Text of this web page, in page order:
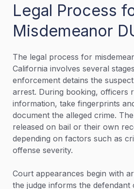
Legal Process
Misdemeanor
The legal process for
California involves several
enforcement detains the
arrest. During booking, officers
information, take fingerprints
document the alleged crime.
released on bail or their own
depending on factors such as
offense severity.
Court appearances begin with
the judge informs the defendant